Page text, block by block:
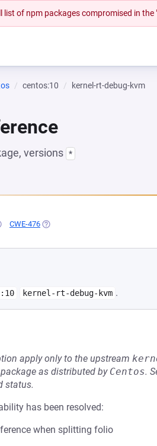
list of npm packages compromised in
centos:10 kernel-rt-debug-kvm
versions *
IN A NEW TAB)
CWE-476 (OPENS IN A NEW TAB)
kernel-rt-debug-kvm .
apply only to the upstream
package as distributed by Centos.
status.
has been resolved:
when splitting folio